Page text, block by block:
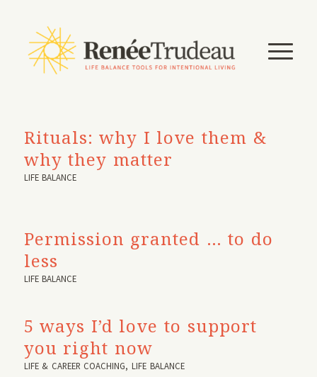
Rituals: why I love them &
why they matter
LIFE BALANCE
Permission granted … to do
less
LIFE BALANCE
5 ways I’d love to support
you right now
LIFE & CAREER COACHING,LIFE BALANCE